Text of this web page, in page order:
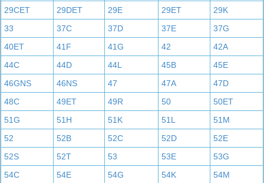
29CET
29DET 29E 29ET
29K
33
37C 37D 37E
37G
40ET
41F 41G 42
42A
44C
44D 44L 45B
45E
46GNS
46NS 47 47A
47D
48C
49ET 49R 50
50ET
51G
51H 51K 51L
51M
52
52B 52C 52D
52E
52S
52T 53 53E
53G
54C
54E 54G 54K
54M